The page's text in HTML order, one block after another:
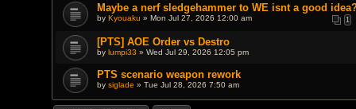
p
o
l
.
Maybe a nerf sledgehammer to WE isnt a good
1
by Kyouaku » Mon Jul 27, 2026 12:00 am
[PTS] AOE Order vs Destro
by lumpi33 » Wed Jul 29, 2026 12:05 pm
PTS scenario weapon rework
by siglade » Tue Jul 28, 2026 7:50 am